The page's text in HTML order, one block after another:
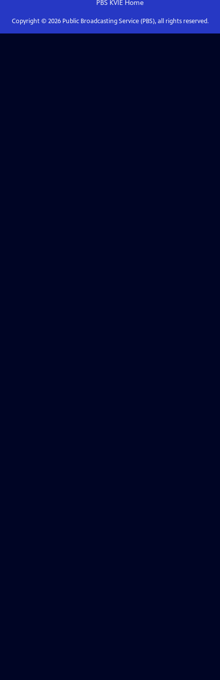
PBS KVIEHome
Copyright © 2026Public Broadcasting Service (PBS), all rights reserved.